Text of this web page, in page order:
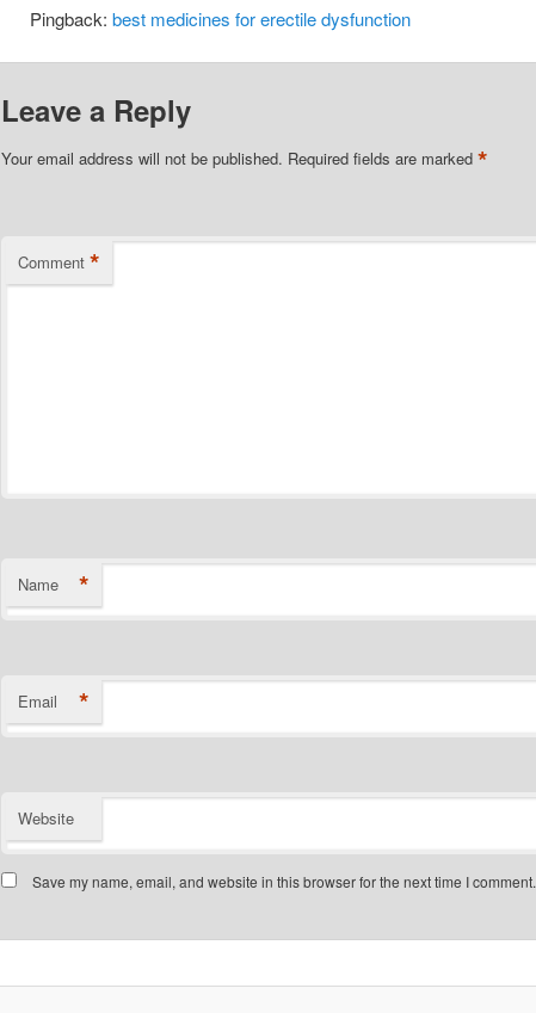
Pingback:best medicines for erectile dysfunction
Leave a Reply
Your email address will not be published. Required fields are marked *
Comment *
Name *
Email *
Website
Save my name, email, and website in this browser for the next time I comment.